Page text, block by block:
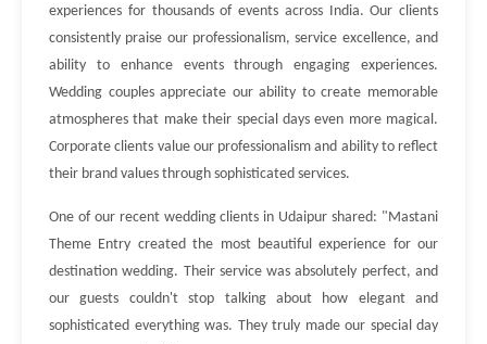
experiences for thousands of events across India. Our clients
consistently praise our professionalism, service excellence, and
ability to enhance events through engaging experiences.
Wedding couples appreciate our ability to create memorable
atmospheres that make their special days even more magical.
Corporate clients value our professionalism and ability to reflect
their brand values through sophisticated services.
One of our recent wedding clients in Udaipur shared: "Mastani
Theme Entry created the most beautiful experience for our
destination wedding. Their service was absolutely perfect, and
our guests couldn't stop talking about how elegant and
sophisticated everything was. They truly made our special day